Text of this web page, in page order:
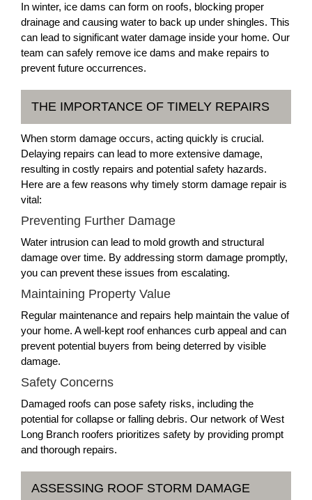
In winter, ice dams can form on roofs, blocking proper
drainage and causing water to back up under shingles. This
can lead to significant water damage inside your home. Our
team can safely remove ice dams and make repairs to
prevent future occurrences.
THE IMPORTANCE OF TIMELY REPAIRS
When storm damage occurs, acting quickly is crucial.
Delaying repairs can lead to more extensive damage,
resulting in costly repairs and potential safety hazards.
Here are a few reasons why timely storm damage repair is
vital:
Preventing Further Damage
Water intrusion can lead to mold growth and structural
damage over time. By addressing storm damage promptly,
you can prevent these issues from escalating.
Maintaining Property Value
Regular maintenance and repairs help maintain the value of
your home. A well-kept roof enhances curb appeal and can
prevent potential buyers from being deterred by visible
damage.
Safety Concerns
Damaged roofs can pose safety risks, including the
potential for collapse or falling debris. Our network of West
Long Branch roofers prioritizes safety by providing prompt
and thorough repairs.
ASSESSING ROOF STORM DAMAGE